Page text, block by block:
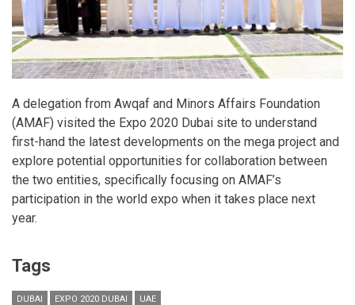
A delegation from Awqaf and Minors Affairs Foundation
(AMAF) visited the Expo 2020 Dubai site to understand
first-hand the latest developments on the mega project and
explore potential opportunities for collaboration between
the two entities, specifically focusing on AMAF’s
participation in the world expo when it takes place next
year.
Tags
DUBAI EXPO 2020 DUBAI UAE